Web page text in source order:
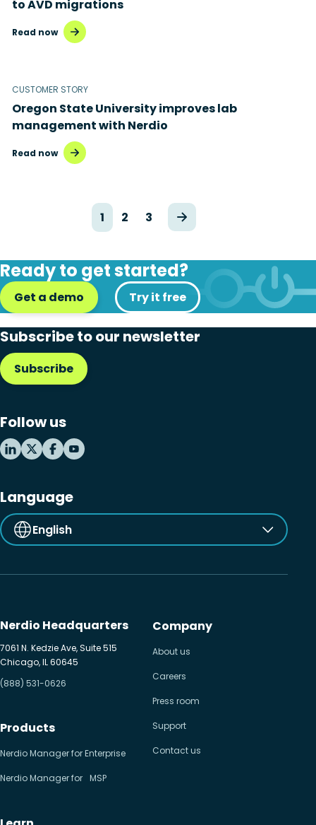
to AVD migrations
Read now
CUSTOMER STORY
Oregon State University improves lab
management with Nerdio
Read now
1 2 3
Ready to get started?
Get a demo Try it free
Subscribe to our newsletter
Subscribe
Follow us
Language
English
Nerdio Headquarters
7061 N. Kedzie Ave, Suite 515
Chicago, IL 60645
(888) 531-0626
Products
Nerdio Manager for Enterprise
Nerdio Manager for MSP
Company
About us
Careers
Press room
Support
Contact us